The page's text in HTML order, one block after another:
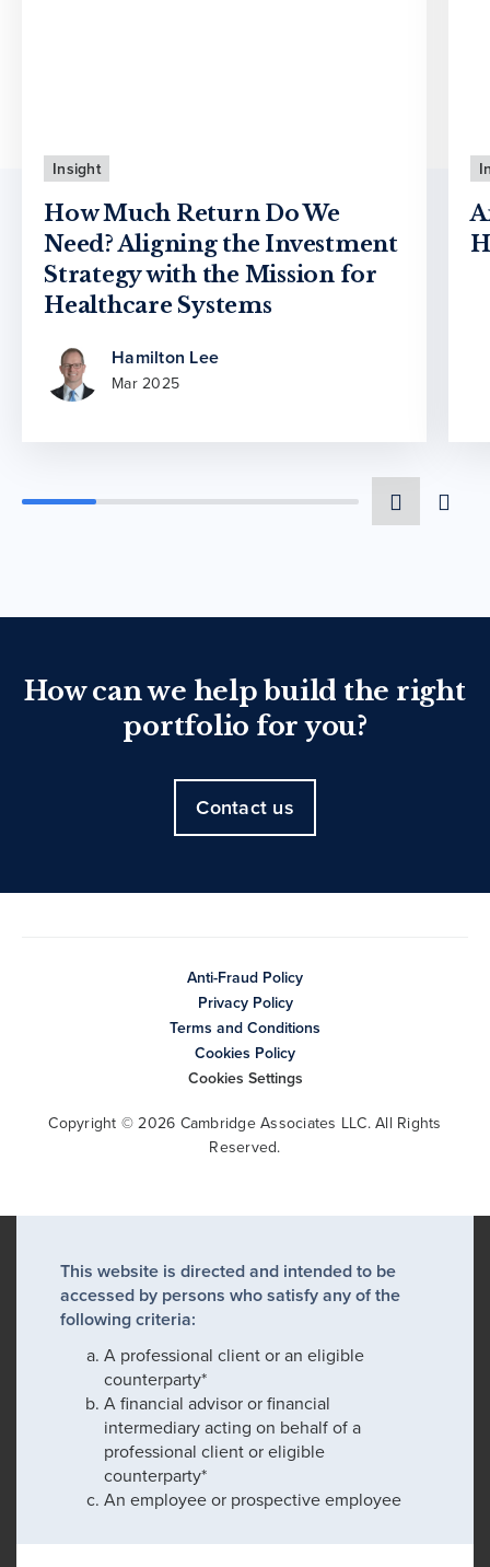
Insight
How Much Return Do We
Need? Aligning the Investment
Strategy with the Mission for
Healthcare Systems
Hamilton Lee
Mar 2025
How can we help build the right
portfolio for you?
Contact us
Anti-Fraud Policy
Privacy Policy
Terms and Conditions
Cookies Policy
Cookies Settings
Copyright © 2026 Cambridge Associates LLC. All Rights
Reserved.
This website is directed and intended to be
accessed by persons who satisfy any of the
following criteria:
A professional client or an eligible
counterparty*
A financial advisor or financial
intermediary acting on behalf of a
professional client or eligible
counterparty*
An employee or prospective employee